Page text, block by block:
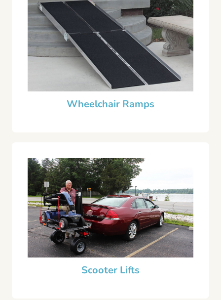
Wheelchair Ramps
Scooter Lifts